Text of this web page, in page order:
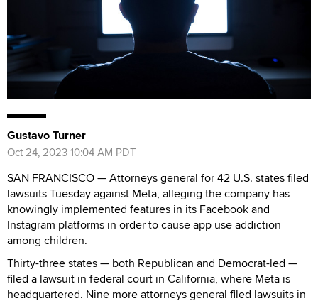
Gustavo Turner
Oct 24, 2023 10:04 AM PDT
SAN FRANCISCO — Attorneys general for 42 U.S. states filed
lawsuits Tuesday against Meta, alleging the company has
knowingly implemented features in its Facebook and
Instagram platforms in order to cause app use addiction
among children.
Thirty-three states — both Republican and Democrat-led —
filed a lawsuit in federal court in California, where Meta is
headquartered. Nine more attorneys general filed lawsuits in